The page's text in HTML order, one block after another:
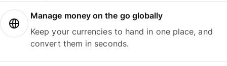
Manage money on the go globally
Keep your currencies to hand in one place, and
convert them in seconds.